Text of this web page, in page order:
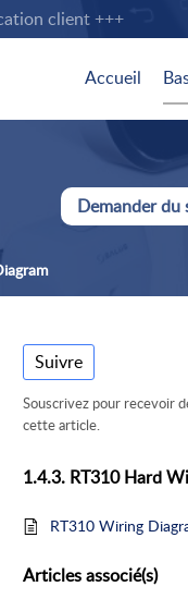
client +++
Accueil
Demander du
Suivre
Souscrivez pour recevoir
cette article.
RT310 Wiring
Articlesassocié(s)